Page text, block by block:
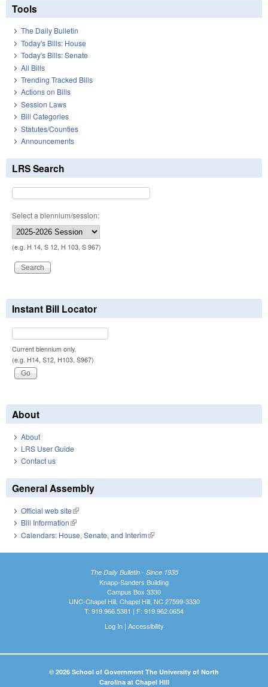
Tools
The Daily Bulletin
Today's Bills: House
Today's Bills: Senate
All Bills
Trending Tracked Bills
Actions on Bills
Session Laws
Bill Categories
Statutes/Counties
Announcements
LRS Search
Select a biennium/session:
(e.g. H 14, S 12, H 103, S 967)
Instant Bill Locator
Current biennium only.
(e.g. H14, S12, H103, S967)
About
About
LRS User Guide
Contact us
General Assembly
Official web site(link is external)
Bill Information(link is external)
Calendars: House, Senate, and Interim(link is external)
The Daily Bulletin - Since 1935
Knapp-Sanders Building
Campus Box 3330
UNC-Chapel Hill, Chapel Hill, NC 27599-3330
T: 919.966.5381 | F: 919.962.0654
Log In| Accessibility
© 2026 School of Government The University of North
Carolina at Chapel Hill